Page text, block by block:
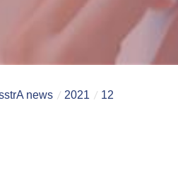
news 2021
12